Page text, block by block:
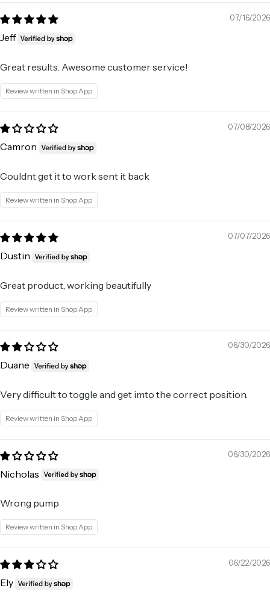
07/16/2026
Jeff
Great results. Awesome customer service!
Review written in Shop App
07/08/2026
Camron
Couldnt get it to work sent it back
Review written in Shop App
07/07/2026
Dustin
Great product, working beautifully
Review written in Shop App
06/30/2026
Duane
Very difficult to toggle and get imto the correct position.
Review written in Shop App
06/30/2026
Nicholas
Wrong pump
Review written in Shop App
06/22/2026
Ely